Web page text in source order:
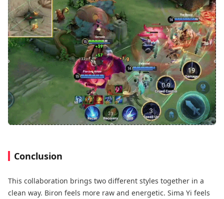
Conclusion
This collaboration brings two different styles together in a
clean way. Biron feels more raw and energetic. Sima Yi feels